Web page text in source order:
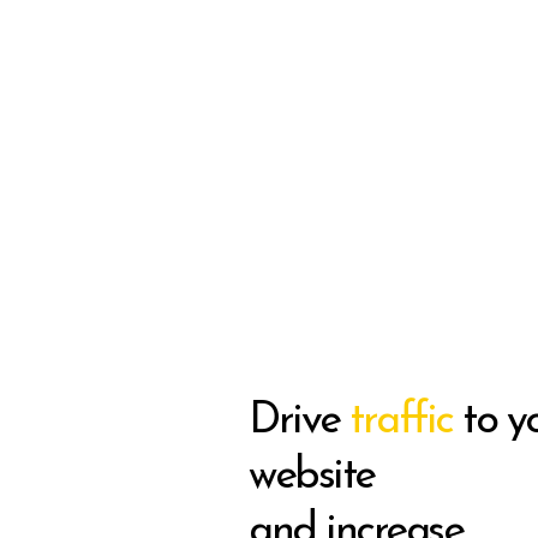
Drive trafficto
website